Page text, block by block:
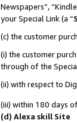
Newspapers”,
your Special Link (a “
(c) the customer
(i) the customer
through of the
(ii) with respect to
(iii) within 180 days
(d) Alexa skill Site